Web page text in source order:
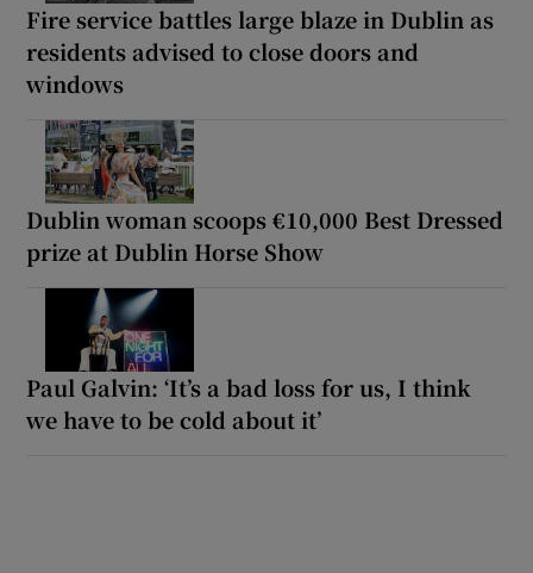
Fire service battles large blaze in Dublin as
residents advised to close doors and
windows
Dublin woman scoops €10,000 Best Dressed
prize at Dublin Horse Show
Paul Galvin: ‘It’s a bad loss for us, I think
we have to be cold about it’